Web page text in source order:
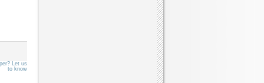
Let us
to know